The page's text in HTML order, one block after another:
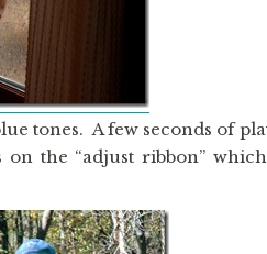
tones. A few seconds of
the “adjust ribbon”